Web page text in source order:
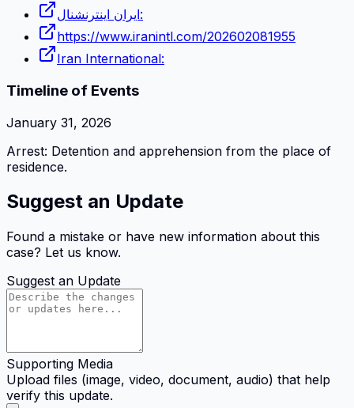
ایران اینترنشنال:
https://www.iranintl.com/202602081955
Iran International:
Timeline of Events
January 31, 2026
Arrest: Detention and apprehension from the place of
residence.
Suggest an Update
Found a mistake or have new information about this
case? Let us know.
Suggest an Update
Supporting Media
Upload files (image, video, document, audio) that help
verify this update.